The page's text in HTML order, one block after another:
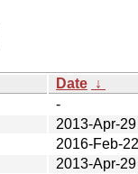
Date ↓
-
2013-Apr-
2016-Feb-
2013-Apr-